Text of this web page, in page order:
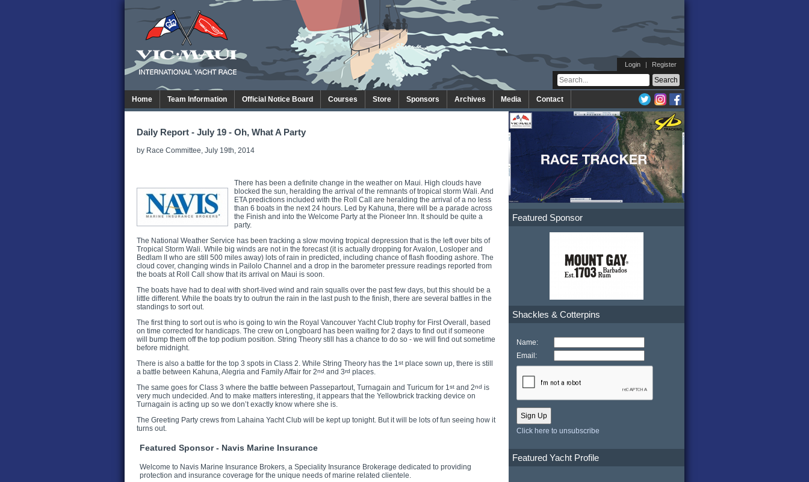
Login | Register
Home Team Information Official Notice Board Courses Store Sponsors Archives Media Contact
Daily Report - July 19 - Oh, What A Party
by Race Committee, July 19th, 2014
There has been a definite change in the weather on Maui. High clouds have
blocked the sun, heralding the arrival of the remnants of tropical storm Wali. And
ETA predictions included with the Roll Call are heralding the arrival of a no less
than 6 boats in the next 24 hours. Led by Kahuna, there will be a parade across
the Finish and into the Welcome Party at the Pioneer Inn. It should be quite a
party.
The National Weather Service has been tracking a slow moving tropical depression that is the left over bits of
Tropical Storm Wali. While big winds are not in the forecast (it is actually dropping for Avalon, Losloper and
Bedlam II who are still 500 miles away) lots of rain in predicted, including chance of flash flooding ashore. The
cloud cover, changing winds in Pailolo Channel and a drop in the barometer pressure readings reported from
the boats at Roll Call show that its arrival on Maui is soon.
The boats have had to deal with short-lived wind and rain squalls over the past few days, but this should be a
little different. While the boats try to outrun the rain in the last push to the finish, there are several battles in the
standings to sort out.
The first thing to sort out is who is going to win the Royal Vancouver Yacht Club trophy for First Overall, based
on time corrected for handicaps. The crew on Longboard has been waiting for 2 days to find out if someone
will bump them off the top podium position. String Theory still has a chance to do so - we will find out sometime
before midnight.
There is also a battle for the top 3 spots in Class 2. While String Theory has the 1st place sown up, there is still
a battle between Kahuna, Alegria and Family Affair for 2nd and 3rd places.
The same goes for Class 3 where the battle between Passepartout, Turnagain and Turicum for 1st and 2nd is
very much undecided. And to make matters interesting, it appears that the Yellowbrick tracking device on
Turnagain is acting up so we don’t exactly know where she is.
The Greeting Party crews from Lahaina Yacht Club will be kept up tonight. But it will be lots of fun seeing how it
turns out.
Featured Sponsor - Navis Marine Insurance
Welcome to Navis Marine Insurance Brokers, a Speciality Insurance Brokerage dedicated to providing
protection and insurance coverage for the unique needs of marine related clientele.
Featured Sponsor
Shackles & Cotterpins
Name:
Email:
Click here to unsubscribe
Featured Yacht Profile